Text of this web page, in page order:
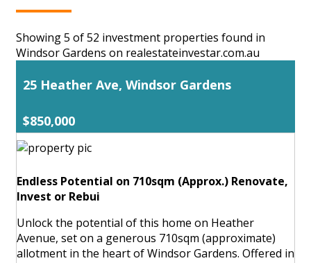
Showing 5 of 52 investment properties found in
Windsor Gardens on realestateinvestar.com.au
25 Heather Ave, Windsor Gardens
$850,000
Endless Potential on 710sqm (Approx.) Renovate,
Invest or Rebui
Unlock the potential of this home on Heather
Avenue, set on a generous 710sqm (approximate)
allotment in the heart of Windsor Gardens. Offered in